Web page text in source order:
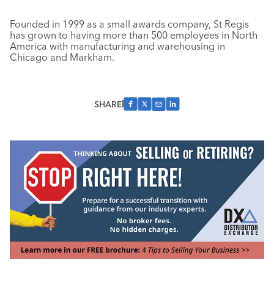
Founded in 1999 as a small awards company, St Regis
has grown to having more than 500 employees in North
America with manufacturing and warehousing in
Chicago and Markham.
SHARE